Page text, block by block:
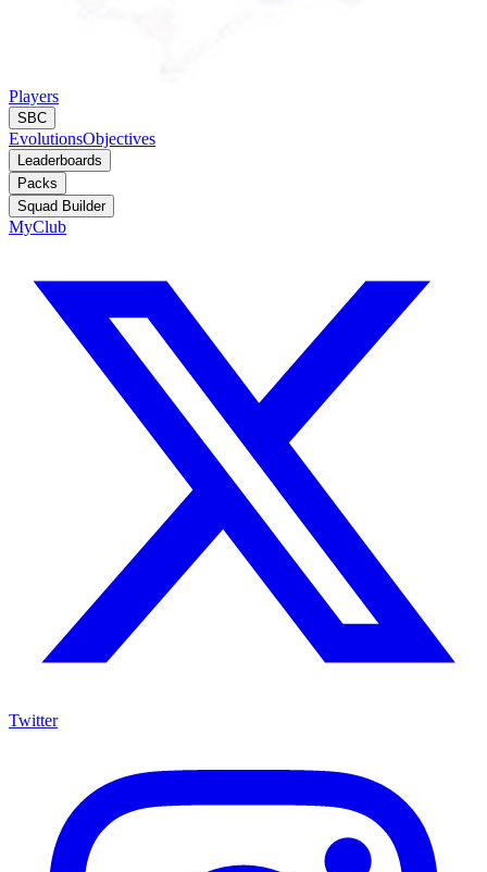
Players
SBC
EvolutionsObjectives
Leaderboards
Packs
Squad Builder
MyClub
Twitter